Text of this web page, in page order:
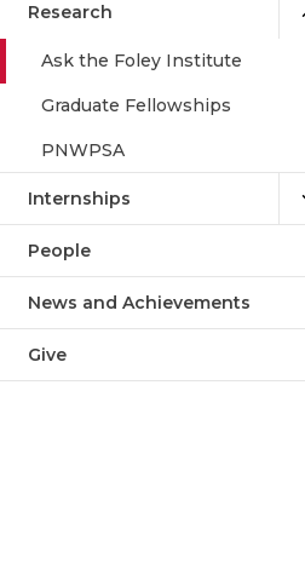
Research
Ask the Foley Institute
Graduate Fellowships
PNWPSA
Internships
People
News and Achievements
Give